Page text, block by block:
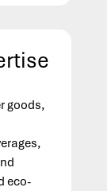
goods,
eco-